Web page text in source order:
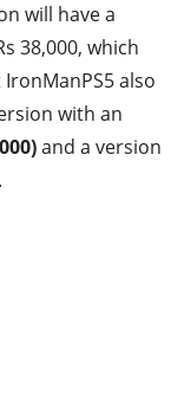
will have a
38,000, which
also
with an
and a version
.